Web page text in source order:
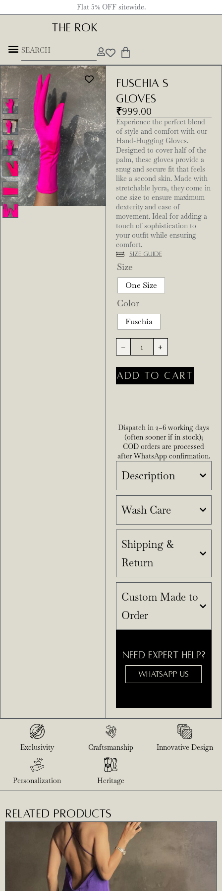
Flat 5% OFF sitewide.
THE ROK
Fuschia S
Gloves
₹999.00
Experience the perfect blend
of style and comfort with our
Hand-Hugging Gloves.
Designed to cover half of the
palm, these gloves provide a
snug and secure fit that feels
like a second skin. Made with
stretchable lycra, they come in
one size to ensure maximum
dexterity and ease of
movement. Ideal for adding a
touch of sophistication to
your outfit while ensuring
comfort.
Size Guide
Size
One Size
Color
Fuschia
- +
ADD TO CART
Dispatch in 2–6 working days
(often sooner if in stock);
COD orders are processed
after WhatsApp confirmation.
Description
Wash Care
Shipping &
Return
Custom Made to
Order
NEED EXPERT HELP?
WHATSAPP US
Exclusivity Craftsmanship Innovative Design
Personalization Heritage
RELATED PRODUCTS